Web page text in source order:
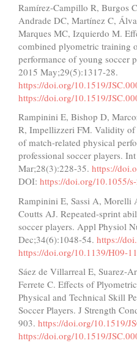
Ramírez-Campillo R, Burgos
Andrade DC, Martínez C,
Marques MC, Izquierdo M.
combined plyometric training
performance of young soccer
2015 May;29(5):1317-28.
https://doi.org/10.1519/
https://doi.org/10.1519/
Rampinini E, Bishop D,
R, Impellizzeri FM. Validity of
of match-related physical
professional soccer players.
Mar;28(3):228-35. https://
DOI: https://doi.org/10.1055/
Rampinini E, Sassi A, Morelli
Coutts AJ. Repeated-sprint
soccer players. Appl Physiol
Dec;34(6):1048-54. https://
https://doi.org/10.1139/H09-
Sáez de Villarreal E, Suarez-
Ferrete C. Effects of
Physical and Technical Skill
Soccer Players. J Strength
903. https://doi.org/10.1519/
https://doi.org/10.1519/